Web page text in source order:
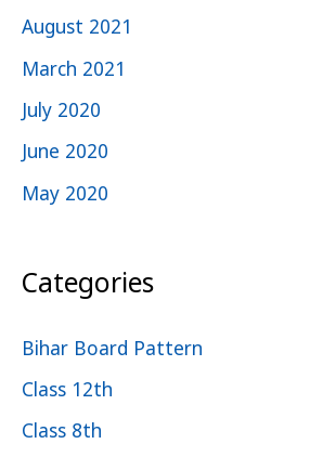
August 2021
March 2021
July 2020
June 2020
May 2020
Categories
Bihar Board Pattern
Class 12th
Class 8th